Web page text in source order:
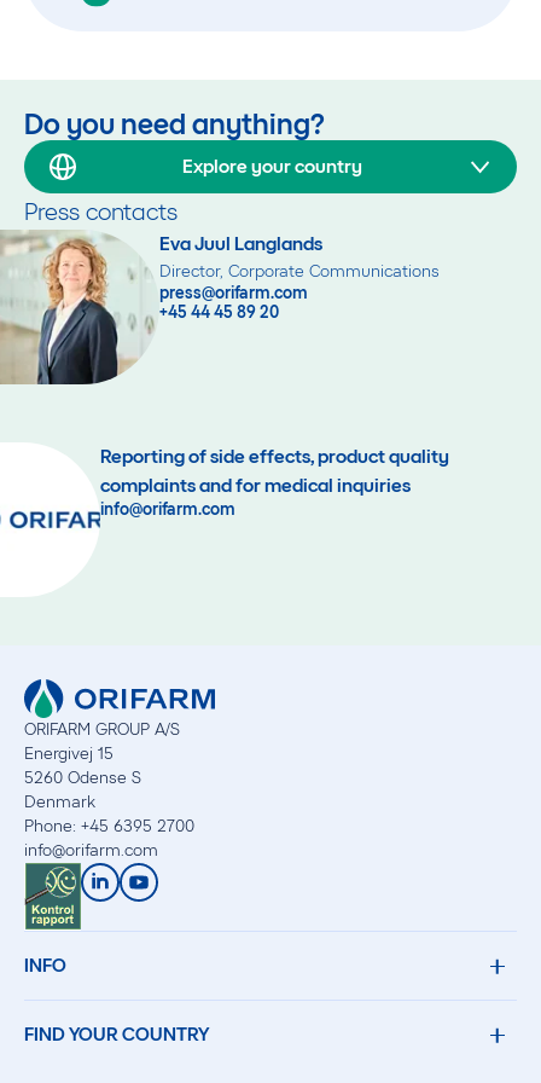
Do you need anything?
Explore your country
Press contacts
Eva Juul Langlands
Director, Corporate Communications
press@orifarm.com
+45 44 45 89 20
Reporting of side effects, product quality
complaints and for medical inquiries
info@orifarm.com
ORIFARM GROUP A/S
Energivej 15
5260 Odense S
Denmark
Phone: +45 6395 2700
info@orifarm.com
INFO
FIND YOUR COUNTRY